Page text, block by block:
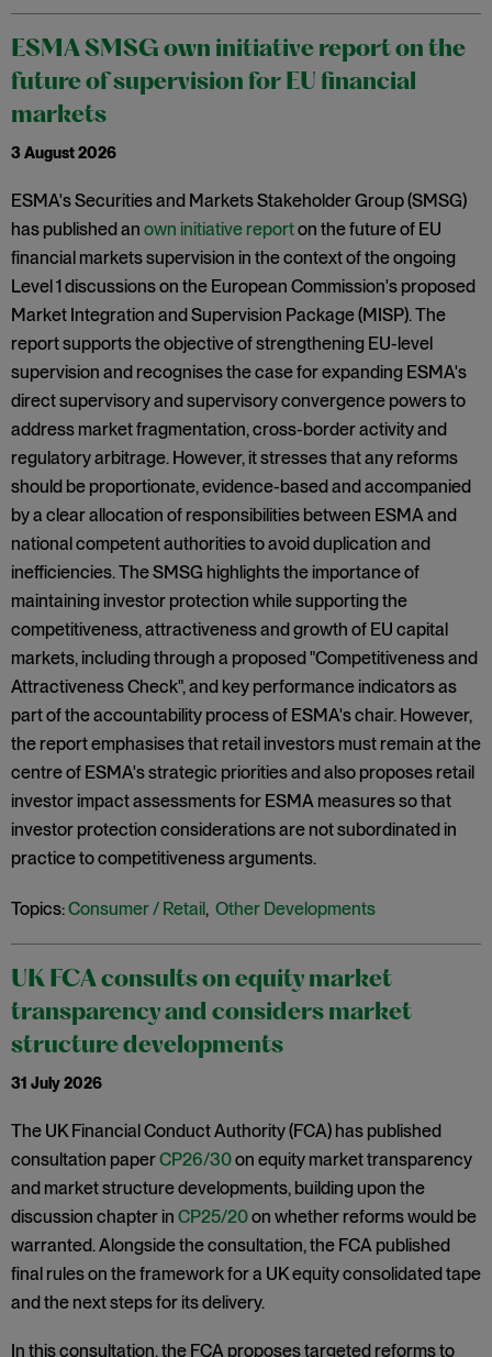
ESMA SMSG own initiative report on the
future of supervision for EU financial
markets
3 August 2026
ESMA's Securities and Markets Stakeholder Group (SMSG)
has published an own initiative reporton the future of EU
financial markets supervision in the context of the ongoing
Level 1 discussions on the European Commission's proposed
Market Integration and Supervision Package (MISP). The
report supports the objective of strengthening EU-level
supervision and recognises the case for expanding ESMA's
direct supervisory and supervisory convergence powers to
address market fragmentation, cross-border activity and
regulatory arbitrage. However, it stresses that any reforms
should be proportionate, evidence-based and accompanied
by a clear allocation of responsibilities between ESMA and
national competent authorities to avoid duplication and
inefficiencies. The SMSG highlights the importance of
maintaining investor protection while supporting the
competitiveness, attractiveness and growth of EU capital
markets, including through a proposed "Competitiveness and
Attractiveness Check", and key performance indicators as
part of the accountability process of ESMA's chair. However,
the report emphasises that retail investors must remain at the
centre of ESMA's strategic priorities and also proposes retail
investor impact assessments for ESMA measures so that
investor protection considerations are not subordinated in
practice to competitiveness arguments.
Topics:Consumer / Retail, Other Developments
UK FCA consults on equity market
transparency and considers market
structure developments
31 July 2026
The UK Financial Conduct Authority (FCA) has published
consultation paperCP26/30on equity market transparency
and market structure developments, building upon the
discussion chapter in CP25/20on whether reforms would be
warranted. Alongside the consultation, the FCA published
final rules on the framework for a UK equity consolidated tape
and the next steps for its delivery.
In this consultation, the FCA proposes targeted reforms to